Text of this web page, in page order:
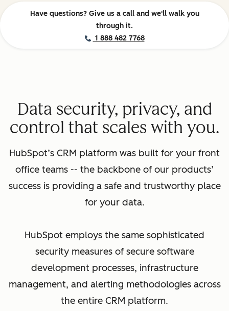
Have questions? Give us a call and we'll walk you
through it.
1 888 482 7768
Data security, privacy, and
control that scales with you.
HubSpot’s CRM platform was built for your front
office teams -- the backbone of our products’
success is providing a safe and trustworthy place
for your data.
HubSpot employs the same sophisticated
security measures of secure software
development processes, infrastructure
management, and alerting methodologies across
the entire CRM platform.